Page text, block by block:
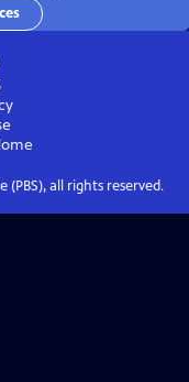
(PBS), all rights reserved.